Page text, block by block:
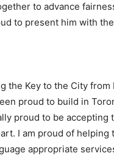
to advance
to present him with the
the Key to the City
proud to build in
proud to be accepting
I am proud of
appropriate